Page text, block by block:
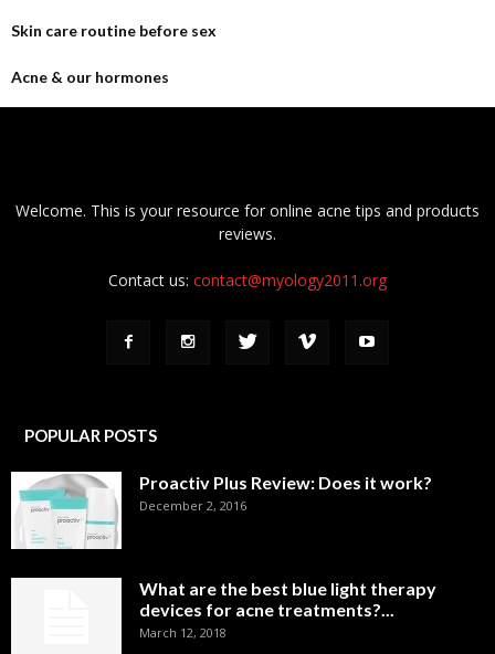
Skin care routine before sex
Acne & our hormones
Welcome. This is your resource for online acne tips and products
reviews.
Contact us: contact@myology2011.org
POPULAR POSTS
Proactiv Plus Review: Does it work?
December 2, 2016
What are the best blue light therapy
devices for acne treatments?...
March 12, 2018